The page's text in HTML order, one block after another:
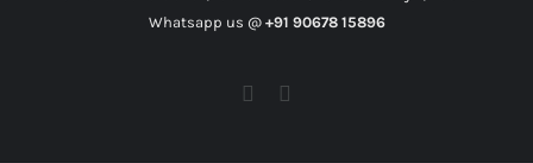
Whatsapp us @ +91 90678 15896
Facebook